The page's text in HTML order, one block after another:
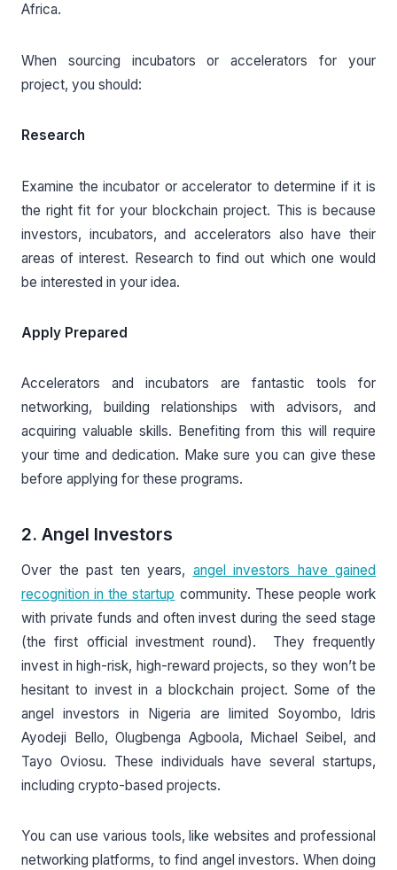
Africa.
When sourcing incubators or accelerators for your
project, you should:
Research
Examine the incubator or accelerator to determine if it is
the right fit for your blockchain project. This is because
investors, incubators, and accelerators also have their
areas of interest. Research to find out which one would
be interested in your idea.
Apply Prepared
Accelerators and incubators are fantastic tools for
networking, building relationships with advisors, and
acquiring valuable skills. Benefiting from this will require
your time and dedication. Make sure you can give these
before applying for these programs.
2. Angel Investors
Over the past ten years, angel investors have gained
recognition in the startup community. These people work
with private funds and often invest during the seed stage
(the first official investment round). They frequently
invest in high-risk, high-reward projects, so they won’t be
hesitant to invest in a blockchain project. Some of the
angel investors in Nigeria are limited Soyombo, Idris
Ayodeji Bello, Olugbenga Agboola, Michael Seibel, and
Tayo Oviosu. These individuals have several startups,
including crypto-based projects.
You can use various tools, like websites and professional
networking platforms, to find angel investors. When doing